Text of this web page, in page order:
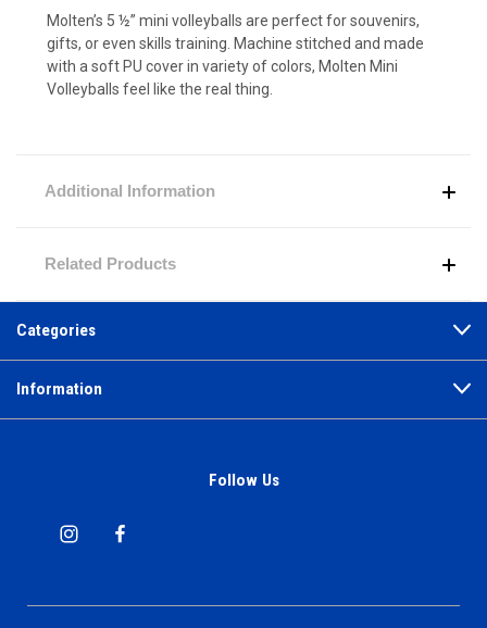
Molten’s 5 ½” mini volleyballs are perfect for souvenirs,
gifts, or even skills training. Machine stitched and made
with a soft PU cover in variety of colors, Molten Mini
Volleyballs feel like the real thing.
Additional Information
Related Products
Categories
Information
Follow Us